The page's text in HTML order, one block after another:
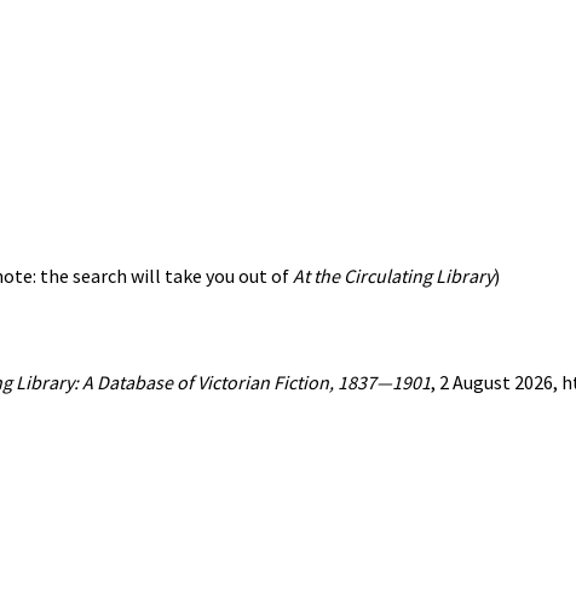
the search will take you out ofAt the Circulating Library)
Library: A Database of Victorian Fiction, 1837—1901, 2 August